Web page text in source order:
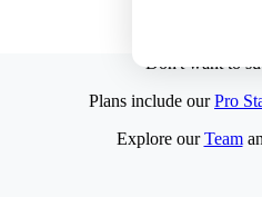
Don't want to
Plans include ourPro
Explore ourTeam